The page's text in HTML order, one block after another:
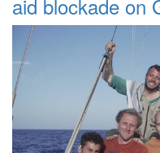
aid blockade on